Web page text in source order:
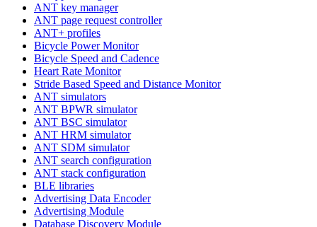
ANT key manager
ANT page request controller
ANT+ profiles
Bicycle Power Monitor
Bicycle Speed and Cadence
Heart Rate Monitor
Stride Based Speed and Distance Monitor
ANT simulators
ANT BPWR simulator
ANT BSC simulator
ANT HRM simulator
ANT SDM simulator
ANT search configuration
ANT stack configuration
BLE libraries
Advertising Data Encoder
Advertising Module
Database Discovery Module